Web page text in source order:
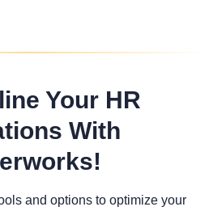
Your HR
With
and options to optimize your